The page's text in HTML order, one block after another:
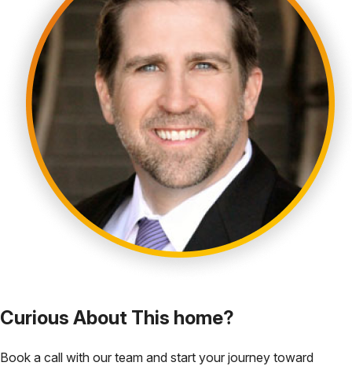
Curious About This home?
Book a call with our team and start your journey toward